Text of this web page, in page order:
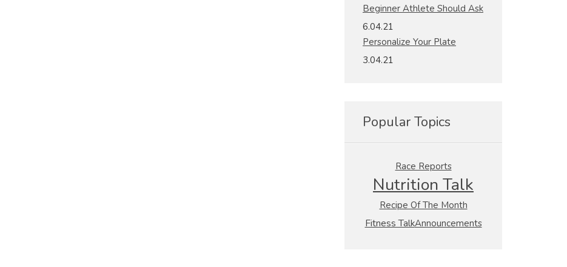
Beginner Athlete Should Ask
6.04.21
Personalize Your Plate
3.04.21
Popular Topics
Race Reports
Nutrition Talk
Recipe Of The Month
Fitness TalkAnnouncements